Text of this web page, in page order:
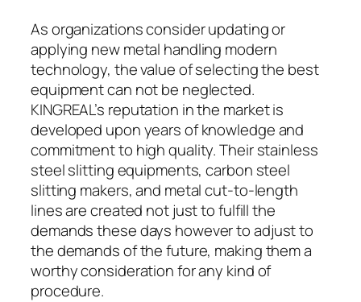
As organizations consider updating or
applying new metal handling modern
technology, the value of selecting the best
equipment can not be neglected.
KINGREAL’s reputation in the market is
developed upon years of knowledge and
commitment to high quality. Their stainless
steel slitting equipments, carbon steel
slitting makers, and metal cut-to-length
lines are created not just to fulfill the
demands these days however to adjust to
the demands of the future, making them a
worthy consideration for any kind of
procedure.